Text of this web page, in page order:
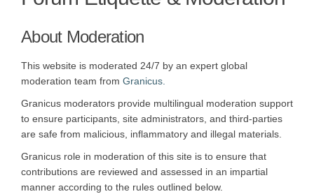
About Moderation
This website is moderated 24/7 by an expert global
moderation team from Granicus.
Granicus moderators provide multilingual moderation support
to ensure participants, site administrators, and third-parties
are safe from malicious, inflammatory and illegal materials.
Granicus role in moderation of this site is to ensure that
contributions are reviewed and assessed in an impartial
manner according to the rules outlined below.